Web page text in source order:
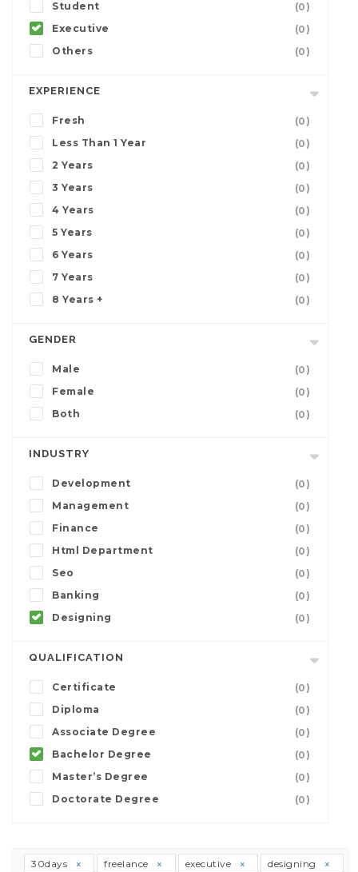
Student
(0)
Executive
(0)
Others
(0)
EXPERIENCE
Fresh
(0)
Less Than 1 Year
(0)
2 Years
(0)
3 Years
(0)
4 Years
(0)
5 Years
(0)
6 Years
(0)
7 Years
(0)
8 Years +
(0)
GENDER
Male
(0)
Female
(0)
Both
(0)
INDUSTRY
Development
(0)
Management
(0)
Finance
(0)
Html Department
(0)
Seo
(0)
Banking
(0)
Designing
(0)
QUALIFICATION
Certificate
(0)
Diploma
(0)
Associate Degree
(0)
Bachelor Degree
(0)
Master’s Degree
(0)
Doctorate Degree
(0)
30days freelance executive designing